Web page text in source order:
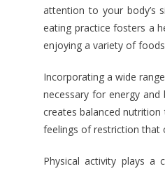
attention to your body’s
eating practice fosters a
enjoying a variety of
Incorporating a wide
necessary for energy
creates balanced
feelings of restriction that
Physical activity plays a